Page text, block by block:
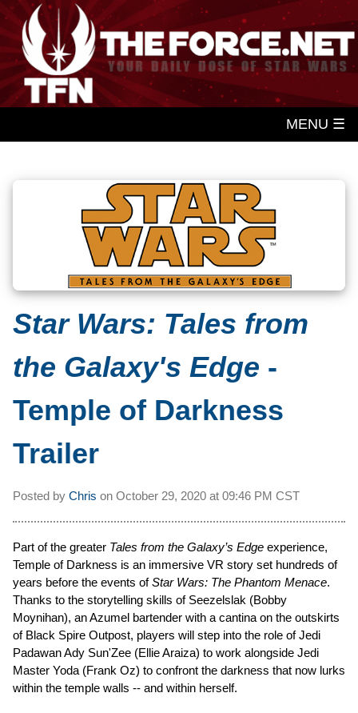
MENU ☰
Star Wars: Tales from
the Galaxy's Edge -
Temple of Darkness
Trailer
Posted by Chris on October 29, 2020 at 09:46 PM CST
Part of the greater Tales from the Galaxy’s Edge experience,
Temple of Darkness is an immersive VR story set hundreds of
years before the events ofStar Wars: The Phantom Menace.
Thanks to the storytelling skills of Seezelslak (Bobby
Moynihan), an Azumel bartender with a cantina on the outskirts
of Black Spire Outpost, players will step into the role of Jedi
Padawan Ady Sun'Zee (Ellie Araiza) to work alongside Jedi
Master Yoda (Frank Oz) to confront the darkness that now lurks
within the temple walls -- and within herself.